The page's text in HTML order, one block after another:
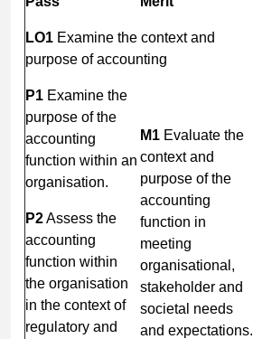
LO1 Examine the context and
purpose of accounting
P1 Examine the
purpose of the
accounting
function within an
organisation.
P2Assess the
accounting
function within
the organisation
in the context of
regulatory and
M1 Evaluate the
context and
purpose of the
accounting
function in
meeting
organisational,
stakeholder and
societal needs
and expectations.